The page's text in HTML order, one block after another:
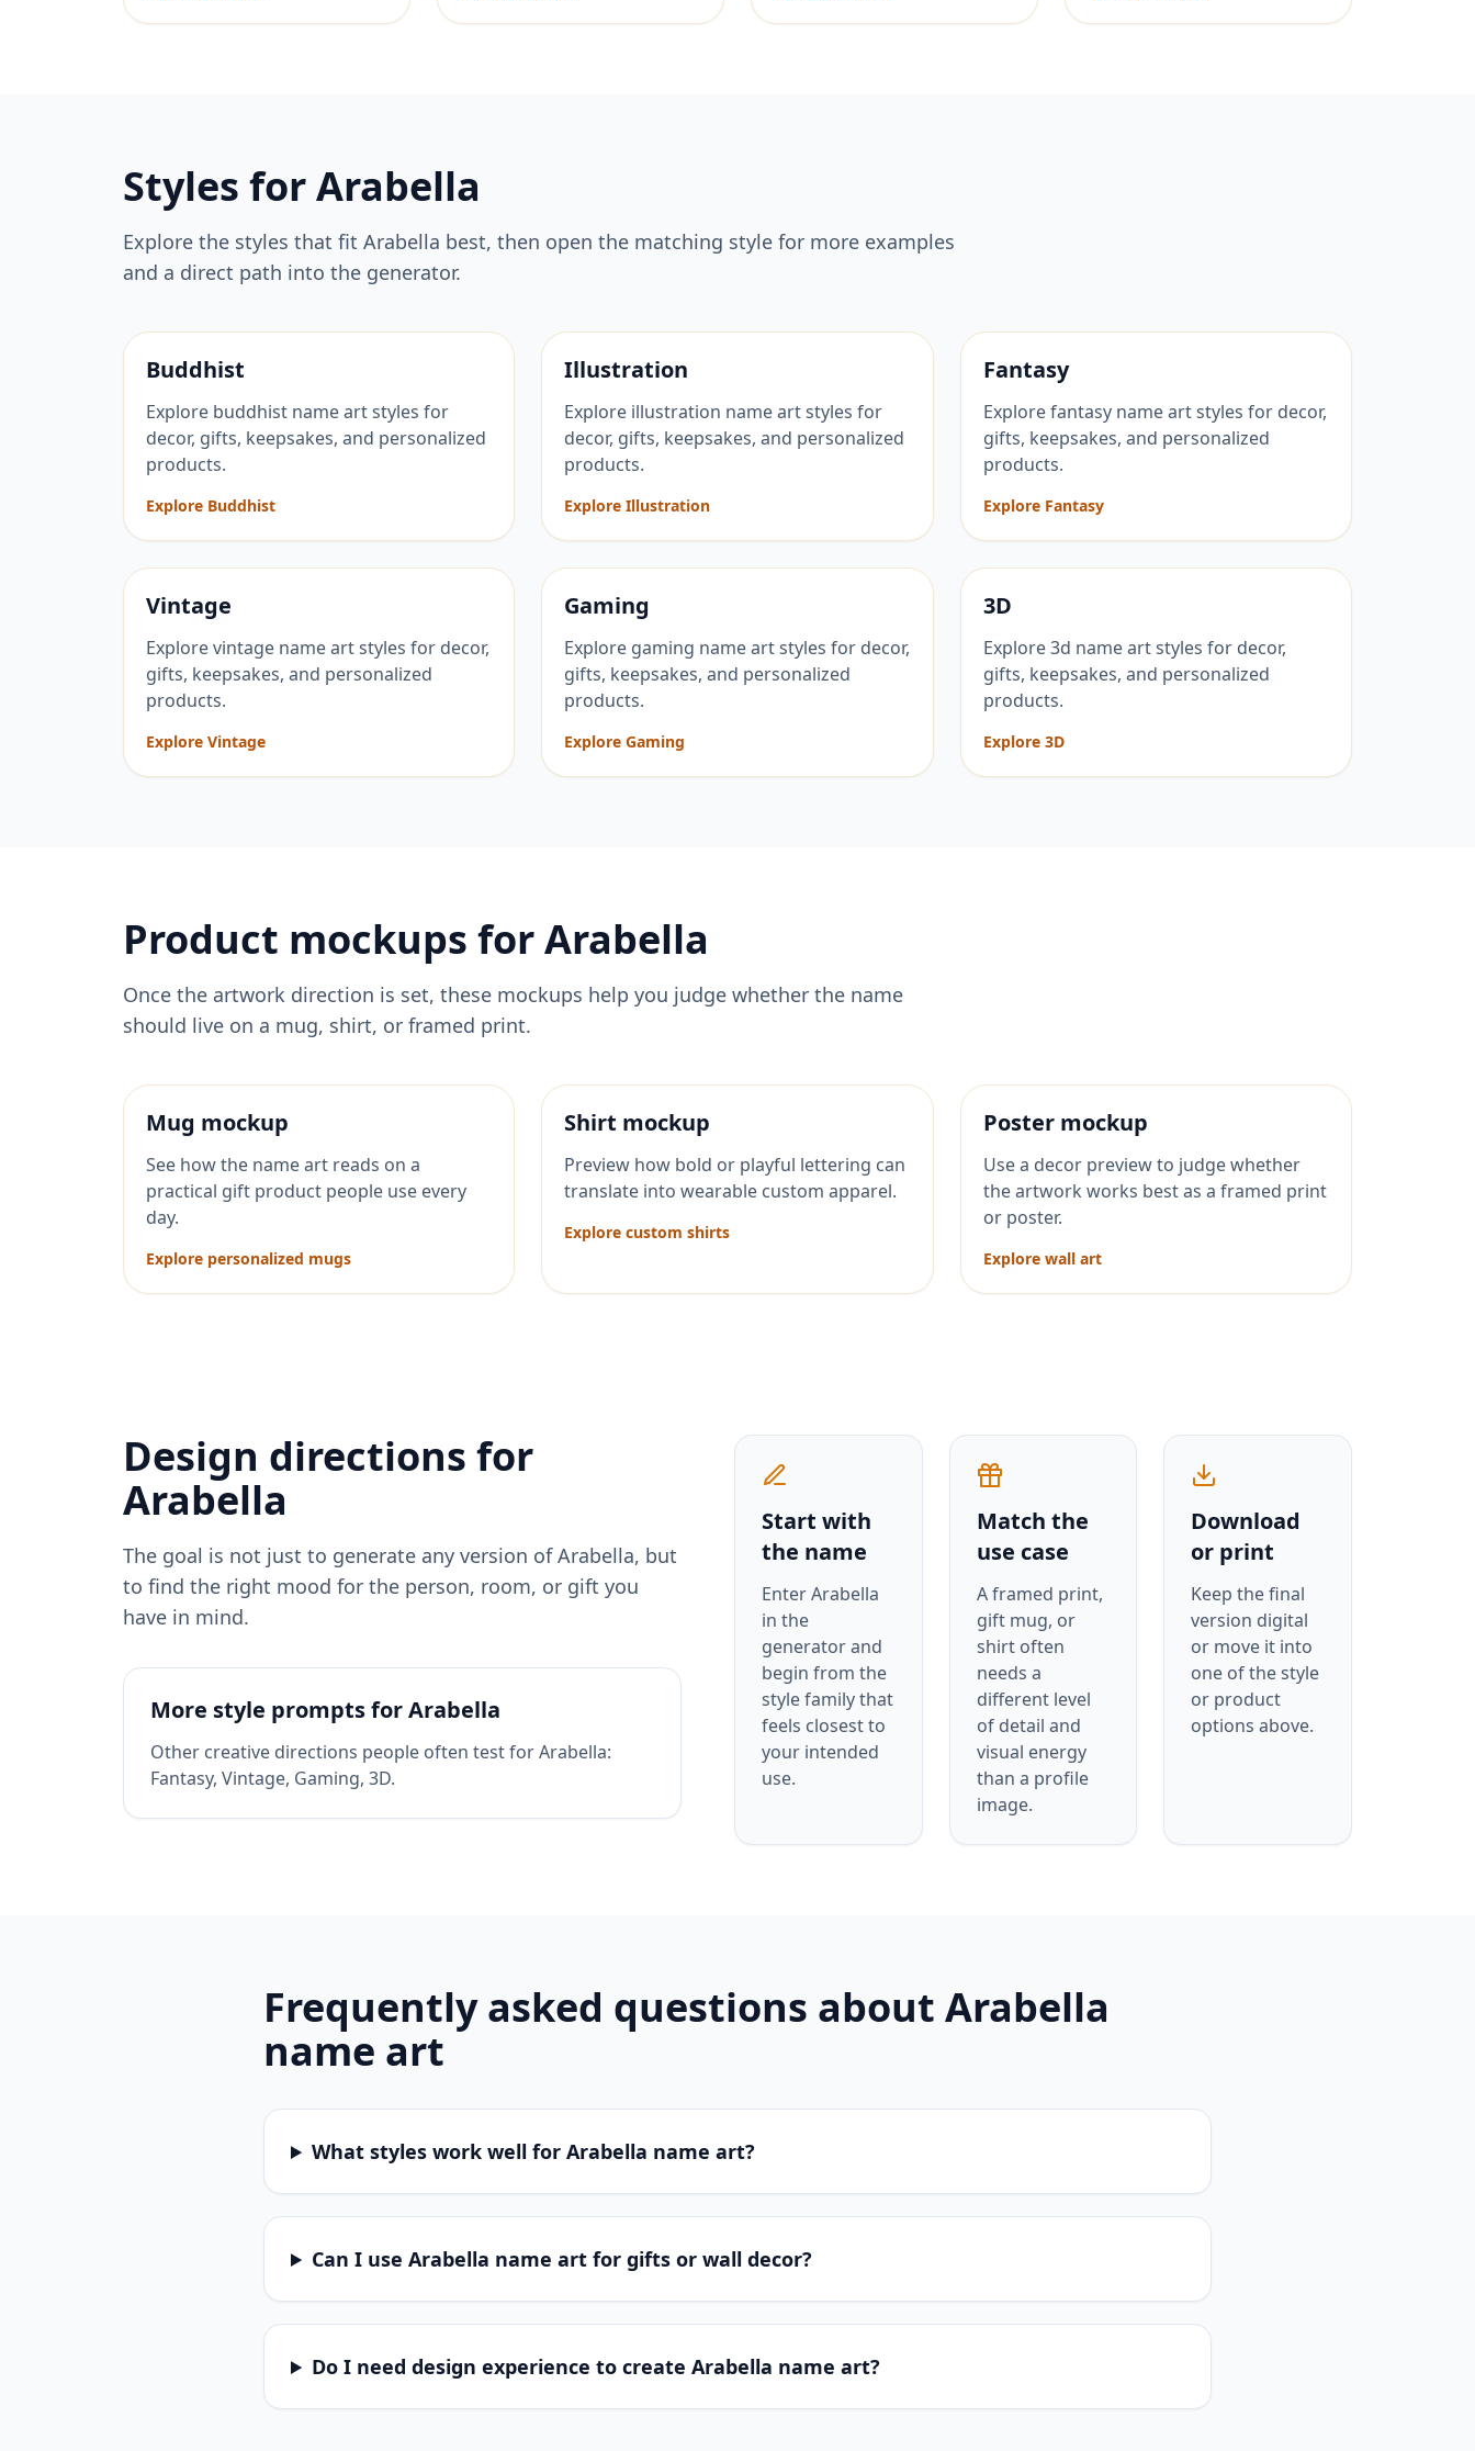
Styles forArabella
Explore the styles that fit Arabella best, then open the matching style for more examples
and a direct path into the generator.
Buddhist
Explore buddhist name art styles for
decor, gifts, keepsakes, and personalized
products.
Explore Buddhist
Illustration
Explore illustration name art styles for
decor, gifts, keepsakes, and personalized
products.
Explore Illustration
Fantasy
Explore fantasy name art styles for decor,
gifts, keepsakes, and personalized
products.
Explore Fantasy
Vintage
Explore vintage name art styles for decor,
gifts, keepsakes, and personalized
products.
Explore Vintage
Gaming
Explore gaming name art styles for decor,
gifts, keepsakes, and personalized
products.
Explore Gaming
3D
Explore 3d name art styles for decor,
gifts, keepsakes, and personalized
products.
Explore 3D
Product mockups forArabella
Once the artwork direction is set, these mockups help you judge whether the name
should live on a mug, shirt, or framed print.
Mug mockup
See how the name art reads on a
practical gift product people use every
day.
Explore personalized mugs
Shirt mockup
Preview how bold or playful lettering can
translate into wearable custom apparel.
Explore custom shirts
Poster mockup
Use a decor preview to judge whether
the artwork works best as a framed print
or poster.
Explore wall art
Design directions for
Arabella
The goal is not just to generate any version ofArabella, but
to find the right mood for the person, room, or gift you
have in mind.
More style prompts forArabella
Other creative directions people often test forArabella:
Fantasy, Vintage, Gaming, 3D.
Start with
the name
EnterArabella
in the
generator and
begin from the
style family that
feels closest to
your intended
use.
Match the
use case
A framed print,
gift mug, or
shirt often
needs a
different level
of detail and
visual energy
than a profile
image.
Download
or print
Keep the final
version digital
or move it into
one of the style
or product
options above.
Frequently asked questions about Arabella
name art
What styles work well for Arabella name art?
Can I use Arabella name art for gifts or wall decor?
Do I need design experience to create Arabella name art?